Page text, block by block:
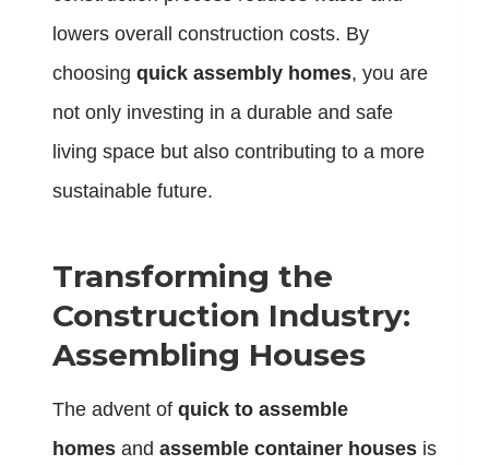
lowers overall construction costs. By
choosing quick assembly homes, you are
not only investing in a durable and safe
living space but also contributing to a more
sustainable future.
Transforming the
Construction Industry:
Assembling Houses
The advent of quick to assemble
homes and assemble container houses is